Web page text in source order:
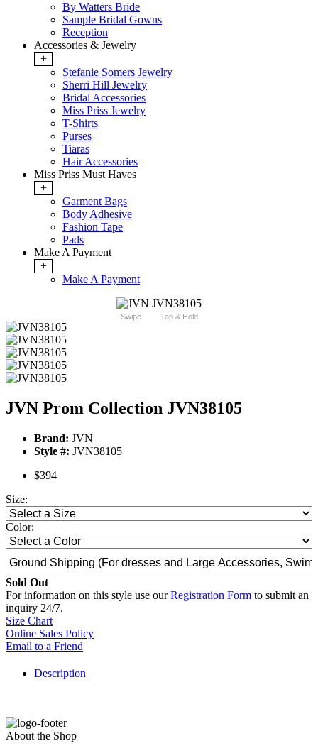
By Watters Bride
Sample Bridal Gowns
Reception
Accessories & Jewelry
+
Stefanie Somers Jewelry
Sherri Hill Jewelry
Bridal Accessories
Miss Priss Jewelry
T-Shirts
Purses
Tiaras
Hair Accessories
Miss Priss Must Haves
+
Garment Bags
Body Adhesive
Fashion Tape
Pads
Make A Payment
+
Make A Payment
Swipe Tap & Hold
JVN Prom Collection JVN38105
Brand: JVN
Style #: JVN38105
$394
Size:
Color:
Sold Out
For information on this style use ourRegistration Form to submit an
inquiry 24/7.
Size Chart
Online Sales Policy
Email to a Friend
Description
About the Shop